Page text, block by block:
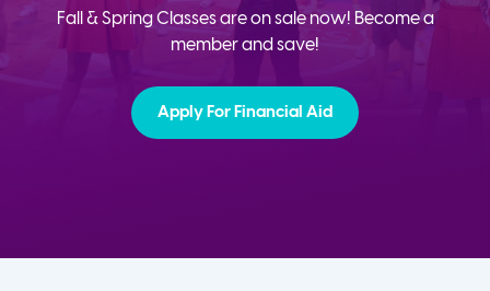
Fall & Spring Classes are on sale now! Become a
member and save!
Apply For Financial Aid